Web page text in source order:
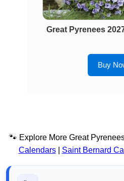
Great Pyrenees
Buy
🐾 Explore More Great
Calendars| Saint Bernard